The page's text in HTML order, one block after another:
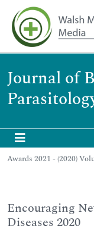
Journal of
Awards 2021 - (2020)
Encouraging
Diseases 2020